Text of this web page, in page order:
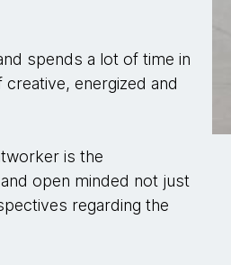
spends a lot of time in
energized and
is the
open minded not just
regarding the